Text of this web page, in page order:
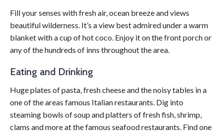
Fill your senses with fresh air, ocean breeze and views
beautiful wilderness. It’s a view best admired under a warm
blanket with a cup of hot coco. Enjoy it on the front porch or
any of the hundreds of inns throughout the area.
Eating and Drinking
Huge plates of pasta, fresh cheese and the noisy tables in a
one of the areas famous Italian restaurants. Dig into
steaming bowls of soup and platters of fresh fish, shrimp,
clams and more at the famous seafood restaurants. Find one